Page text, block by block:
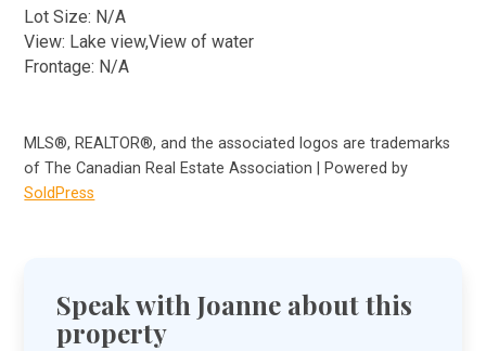
Lot Size: N/A
View: Lake view,View of water
Frontage: N/A
MLS®, REALTOR®, and the associated logos are trademarks
of The Canadian Real Estate Association | Powered by
SoldPress
Speak with Joanne about this
property